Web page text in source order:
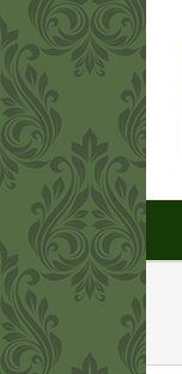
Skip
to
content